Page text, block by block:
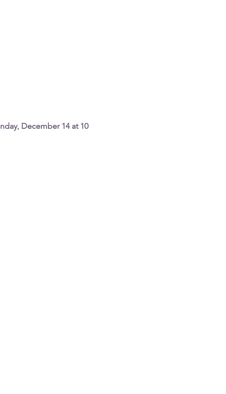
December 14 at 10